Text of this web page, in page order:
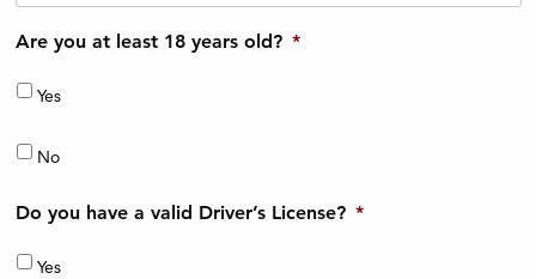
Are you at least 18 years old? *
Yes
No
Do you have a valid Driver’s License? *
Yes